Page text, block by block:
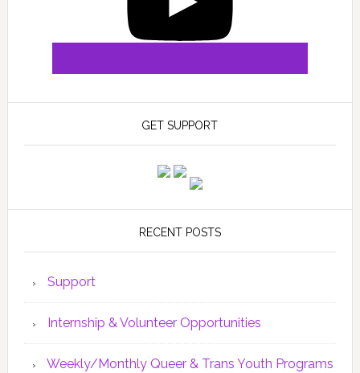
GET SUPPORT
RECENT POSTS
Support
Internship & Volunteer Opportunities
Weekly/Monthly Queer & Trans Youth Programs